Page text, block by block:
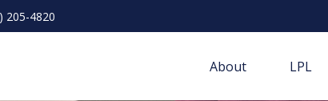
205-4820
About LPL